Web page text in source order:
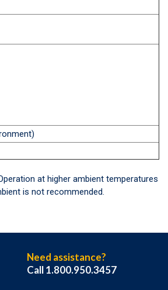
at higher ambient temperatures
is not recommended.
Need assistance?
Call 1.800.950.3457